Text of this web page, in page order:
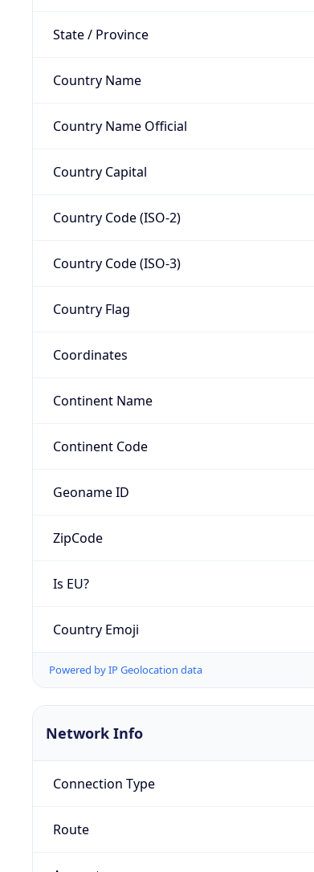
State / Province
Country Name
Country Name Official
Country Capital
Country Code (ISO-2)
Country Code (ISO-3)
Country Flag
Coordinates
Continent Name
Continent Code
Geoname ID
ZipCode
Is EU?
Country Emoji
Powered by IP Geolocation data
Network Info
Connection Type
Route